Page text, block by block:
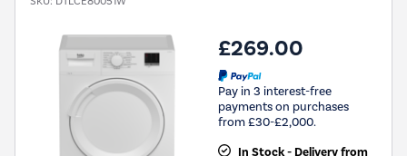
£269.00
Pay in 3 interest-free
payments on purchases
from £30-£2,000.
In Stock - Delivery from